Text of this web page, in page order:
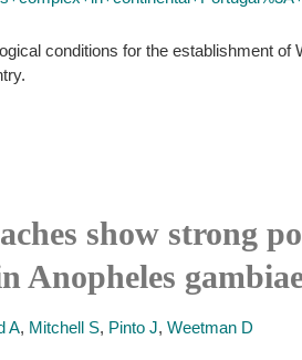
conditions for the establishment
show strong
Anopheles
A, Mitchell S, Pinto J, Weetman D